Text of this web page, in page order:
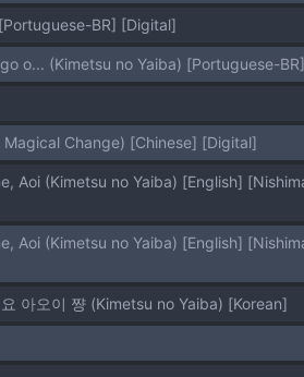
BR] [Digital]
o... (Kimetsu no Yaiba) [Portuguese-BR]
Change) [Chinese] [Digital]
아오이 쨩 (Kimetsu no Yaiba) [Korean]